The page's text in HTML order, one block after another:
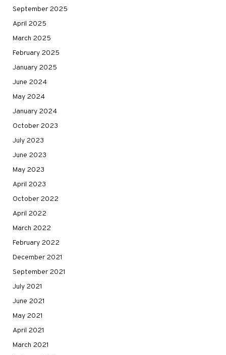
September 2025
April 2025
March 2025
February 2025
January 2025
June 2024
May 2024
January 2024
October 2023
July 2023
June 2023
May 2023
April 2023
October 2022
April 2022
March 2022
February 2022
December 2021
September 2021
July 2021
June 2021
May 2021
April 2021
March 2021